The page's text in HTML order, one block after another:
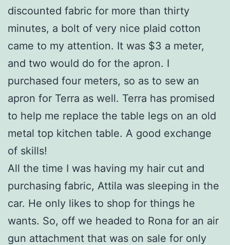
discounted fabric for more than thirty
minutes, a bolt of very nice plaid cotton
came to my attention. It was $3 a meter,
and two would do for the apron. I
purchased four meters, so as to sew an
apron for Terra as well. Terra has promised
to help me replace the table legs on an old
metal top kitchen table. A good exchange
of skills!
All the time I was having my hair cut and
purchasing fabric, Attila was sleeping in the
car. He only likes to shop for things he
wants. So, off we headed to Rona for an air
gun attachment that was on sale for only